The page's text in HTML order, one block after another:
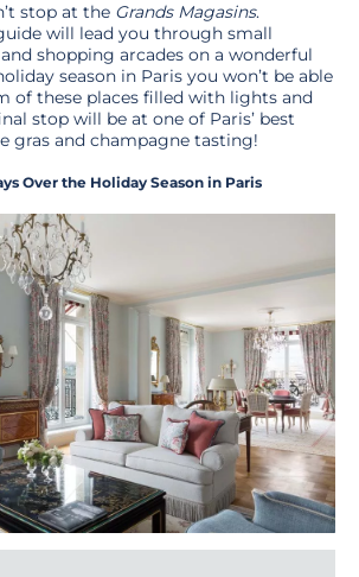
stop at the Grands Magasins.
will lead you through small
shopping arcades on a wonderful
season in Paris you won’t be able
of these places filled with lights and
stop will be at one of Paris’ best
gras and champagne tasting!
Over the Holiday Season in Paris